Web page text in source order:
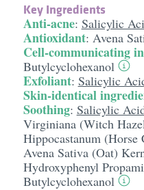
Key Ingredients
Anti-acne: Salicylic
Antioxidant: Avena
Cell-communicating
Butylcyclohexanol
Exfoliant: Salicylic
Skin-identical
Soothing: Salicylic
Virginiana (Witch
Hippocastanum (Horse
Avena Sativa (Oat)
Hydroxyphenyl
Butylcyclohexanol